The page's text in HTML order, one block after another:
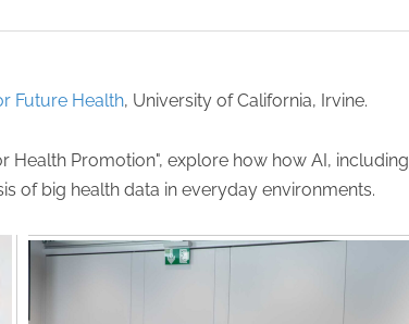
Future Health, University of California, Irvine.
Health Promotion", explore how how AI, including
of big health data in everyday environments.